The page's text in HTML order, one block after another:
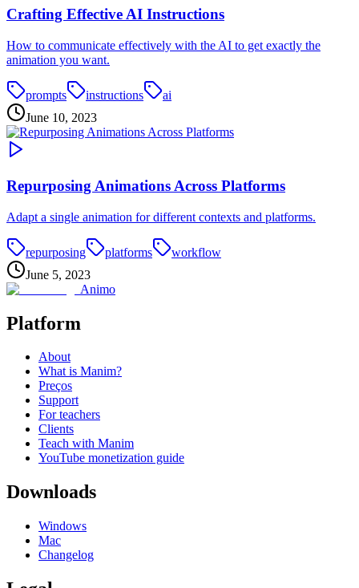
Crafting Effective AI Instructions
How to communicate effectively with the AI to get exactly the
animation you want.
prompts instructions
ai
June 10, 2023
Repurposing Animations Across Platforms
Adapt a single animation for different contexts and platforms.
repurposing platforms
workflow
June 5, 2023
Animo
Platform
About
What is Manim?
Preços
Support
For teachers
Clients
Teach with Manim
YouTube monetization guide
Downloads
Windows
Mac
Changelog